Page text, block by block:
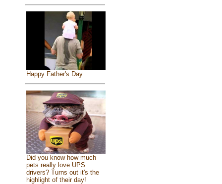
Happy Father's Day
Did you know how much
pets really love UPS
drivers? Turns out it's the
highlight of their day!